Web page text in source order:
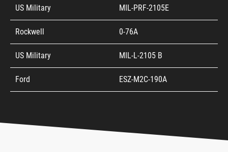
US Military MIL-PRF-2105E
Rockwell 0-76A
US Military MIL-L-2105 B
Ford ESZ-M2C-190A